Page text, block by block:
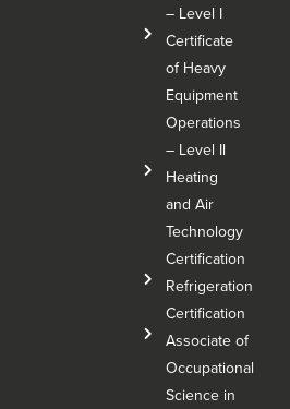
– Level I
Certificate
of Heavy
Equipment
Operations
– Level Il
Heating
and Air
Technology
Certification
Refrigeration
Certification
Associate of
Occupational
Science in